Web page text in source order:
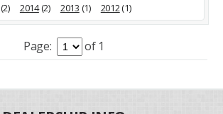
(2) 2014(2) 2013 (1) 2012(1)
Page: of 1